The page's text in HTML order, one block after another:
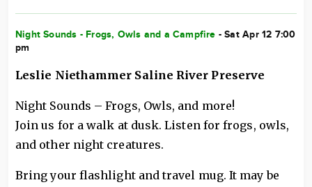
Night Sounds - Frogs, Owls and a Campfire - Sat Apr 12 7:00
pm
Leslie Niethammer Saline River Preserve
Night Sounds – Frogs, Owls, and more!
Join us for a walk at dusk. Listen for frogs, owls,
and other night creatures.
Bring your flashlight and travel mug. It may be